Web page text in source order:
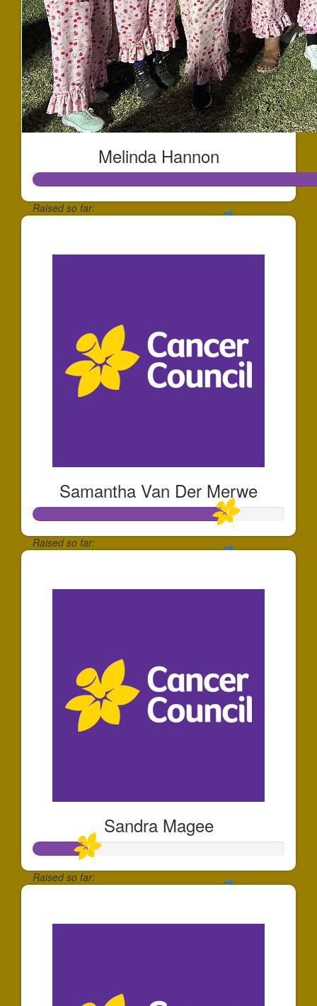
Melinda Hannon
Raised so far:
Samantha Van Der Merwe
Raised so far:
Sandra Magee
Raised so far: